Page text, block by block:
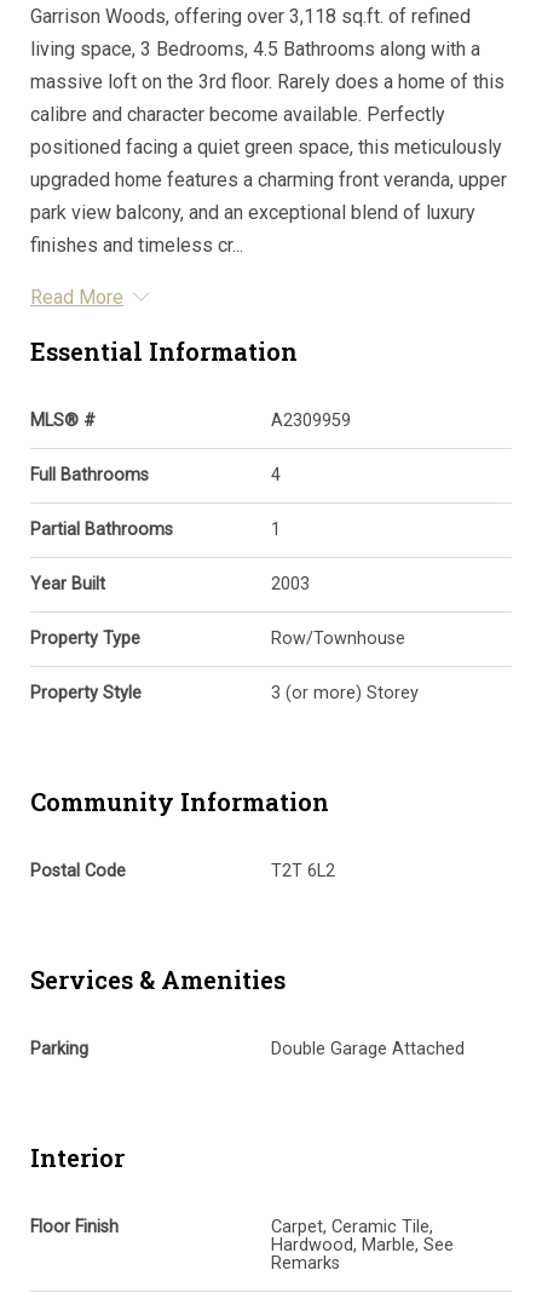
Garrison Woods, offering over 3,118 sq.ft. of refined
living space, 3 Bedrooms, 4.5 Bathrooms along with a
massive loft on the 3rd floor. Rarely does a home of this
calibre and character become available. Perfectly
positioned facing a quiet green space, this meticulously
upgraded home features a charming front veranda, upper
park view balcony, and an exceptional blend of luxury
finishes and timeless cr...
Read More
Essential Information
MLS® # A2309959
Full Bathrooms 4
Partial Bathrooms 1
Year Built 2003
Property Type Row/Townhouse
Property Style 3 (or more) Storey
Community Information
Postal Code T2T 6L2
Services & Amenities
Parking Double Garage Attached
Interior
Floor Finish
Carpet, Ceramic Tile,
Hardwood, Marble, See
Remarks